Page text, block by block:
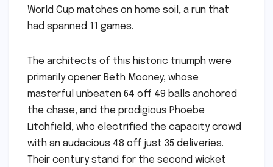
World Cup matches on home soil, a run that
had spanned 11 games.
The architects of this historic triumph were
primarily opener Beth Mooney, whose
masterful unbeaten 64 off 49 balls anchored
the chase, and the prodigious Phoebe
Litchfield, who electrified the capacity crowd
with an audacious 48 off just 35 deliveries.
Their century stand for the second wicket